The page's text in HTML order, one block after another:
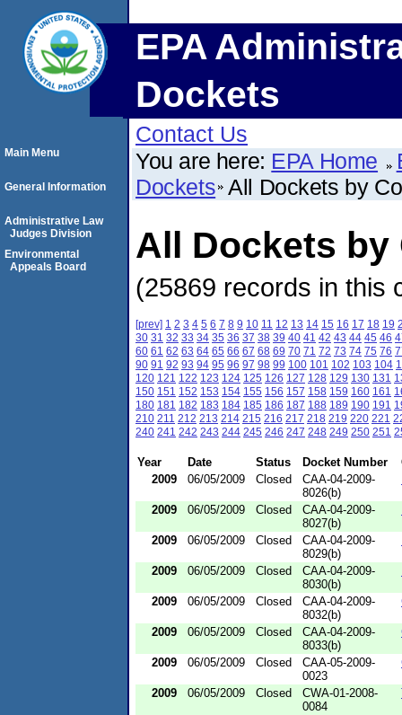
EPA
Dockets
Contact Us
You are here: EPA Home
Dockets All Dockets by
All Dockets by
(25869 records in this
[prev] 1 2 3 4 5 6 7 8 9 10 11 12 13 14 15 16 17 18 19
30 31 32 33 34 35 36 37 38 39 40 41 42 43 44 45 46
60 61 62 63 64 65 66 67 68 69 70 71 72 73 74 75 76
90 91 92 93 94 95 96 97 98 99 100 101 102 103 104
120 121 122 123 124 125 126 127 128 129 130 131
150 151 152 153 154 155 156 157 158 159 160 161
180 181 182 183 184 185 186 187 188 189 190 191
210 211 212 213 214 215 216 217 218 219 220 221
240 241 242 243 244 245 246 247 248 249 250 251
Year Date Status Docket Number
2009
06/05/2009 Closed
CAA-04-2009-
8026(b)
2009 06/05/2009 Closed
CAA-04-2009-
8027(b)
2009 06/05/2009 Closed
CAA-04-2009-
8029(b)
2009 06/05/2009 Closed
CAA-04-2009-
8030(b)
2009 06/05/2009 Closed
CAA-04-2009-
8032(b)
2009 06/05/2009 Closed
CAA-04-2009-
8033(b)
2009 06/05/2009 Closed
CAA-05-2009-
0023
2009 06/05/2009 Closed
CWA-01-2008-
0084
Main Menu
General Information
Administrative Law
Judges Division
Environmental
Appeals Board